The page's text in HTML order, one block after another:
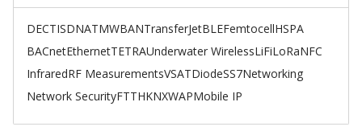
DECTISDNATMWBANTransferJetBLEFemtocellHSPA
BACnetEthernetTETRAUnderwater WirelessLiFiLoRaNFC
InfraredRF MeasurementsVSATDiodeSS7Networking
Network SecurityFTTHKNXWAPMobile IP